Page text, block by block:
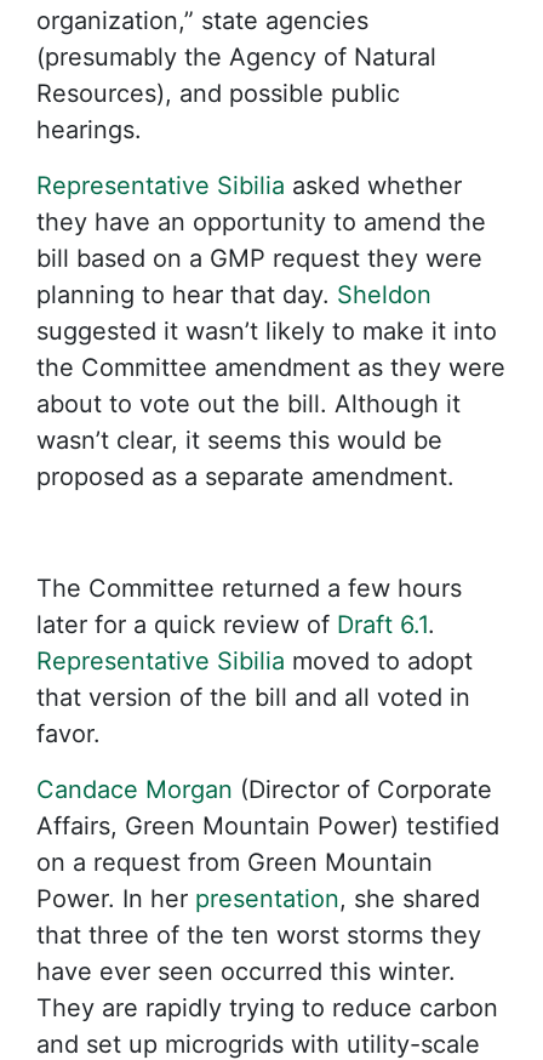
organization,” state agencies
(presumably the Agency of Natural
Resources), and possible public
hearings.
Representative Sibilia asked whether
they have an opportunity to amend the
bill based on a GMP request they were
planning to hear that day. Sheldon
suggested it wasn’t likely to make it into
the Committee amendment as they were
about to vote out the bill. Although it
wasn’t clear, it seems this would be
proposed as a separate amendment.
The Committee returned a few hours
later for a quick review of Draft 6.1.
Representative Sibilia moved to adopt
that version of the bill and all voted in
favor.
Candace Morgan (Director of Corporate
Affairs, Green Mountain Power) testified
on a request from Green Mountain
Power. In her presentation, she shared
that three of the ten worst storms they
have ever seen occurred this winter.
They are rapidly trying to reduce carbon
and set up microgrids with utility-scale